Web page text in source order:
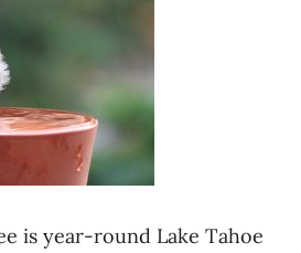
is year-round Lake Tahoe